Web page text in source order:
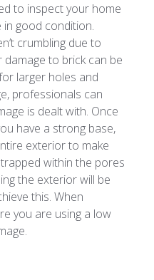
to inspect your home
good condition.
crumbling due to
to brick can be
larger holes and
professionals can
is dealt with. Once
have a strong base,
exterior to make
within the pores
the exterior will be
this. When
you are using a low